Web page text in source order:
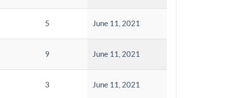
5 June 11, 2021
9 June 11, 2021
3 June 11, 2021